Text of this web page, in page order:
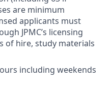
are minimum
applicants must
JPMC’s licensing
of hire, study materials
including weekends